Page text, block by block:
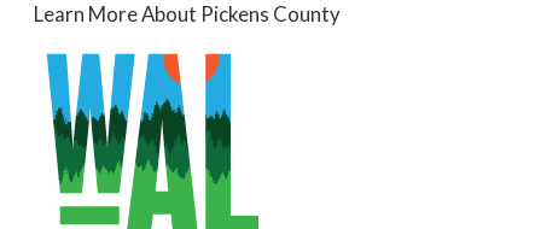
Learn More About Pickens County